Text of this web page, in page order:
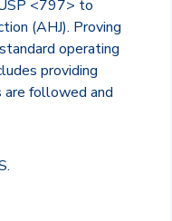
<797> to
(AHJ). Proving
operating
providing
followed and